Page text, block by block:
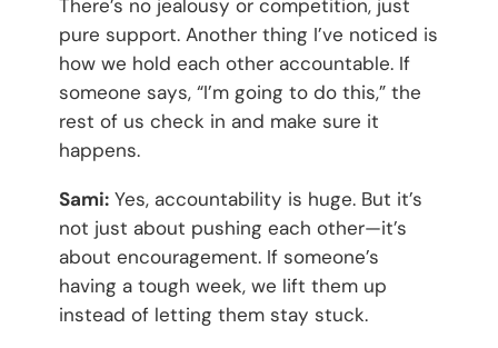
There’s no jealousy or competition, just
pure support. Another thing I’ve noticed is
how we hold each other accountable. If
someone says, “I’m going to do this,” the
rest of us check in and make sure it
happens.
Sami:Yes, accountability is huge. But it’s
not just about pushing each other—it’s
about encouragement. If someone’s
having a tough week, we lift them up
instead of letting them stay stuck.